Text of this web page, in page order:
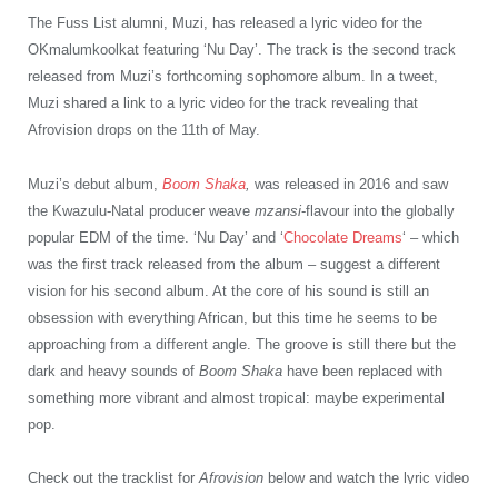
The Fuss List alumni, Muzi, has released a lyric video for the
OKmalumkoolkat featuring ‘Nu Day’. The track is the second track
released from Muzi’s forthcoming sophomore album. In a tweet,
Muzi shared a link to a lyric video for the track revealing that
Afrovision drops on the 11th of May.
Muzi’s debut album, Boom Shaka was released in 2016 and saw
the Kwazulu-Natal producer weave mzansi-flavour into the globally
popular EDM of the time. ‘Nu Day’ and ‘Chocolate Dreams‘ – which
was the first track released from the album – suggest a different
vision for his second album. At the core of his sound is still an
obsession with everything African, but this time he seems to be
approaching from a different angle. The groove is still there but the
dark and heavy sounds of Boom Shaka have been replaced with
something more vibrant and almost tropical: maybe experimental
pop.
Check out the tracklist for Afrovision below and watch the lyric video